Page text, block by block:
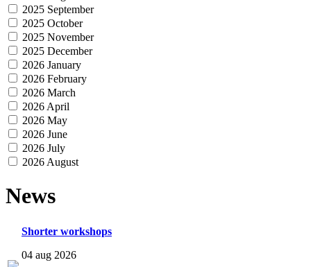
2025 September
2025 October
2025 November
2025 December
2026 January
2026 February
2026 March
2026 April
2026 May
2026 June
2026 July
2026 August
News
Shorter workshops
04 aug 2026